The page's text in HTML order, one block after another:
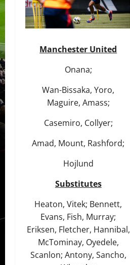
Manchester United
Onana;
Wan-Bissaka, Yoro,
Maguire, Amass;
Casemiro, Collyer;
Amad, Mount, Rashford;
Hojlund
Substitutes
Heaton, Vitek; Bennett,
Evans, Fish, Murray;
Eriksen, Fletcher, Hannibal,
McTominay, Oyedele,
Scanlon; Antony, Sancho,